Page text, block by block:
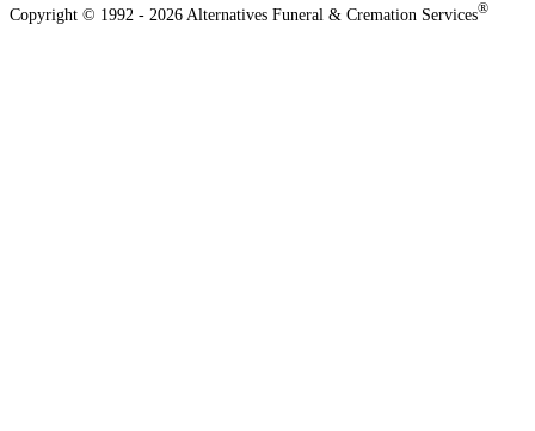
Copyright © 1992 - 2026 Alternatives Funeral & Cremation Services®